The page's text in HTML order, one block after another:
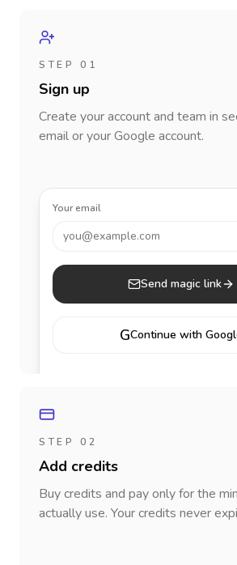
STEP 01
Sign up
Create your account and team in
email or your Google account.
Your email
you@example.com
Send magic link
GContinue with
STEP 02
Add credits
Buy credits and pay only for the
actually use. Your credits never